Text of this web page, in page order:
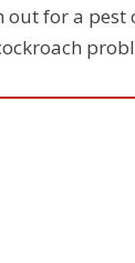
out for a pest